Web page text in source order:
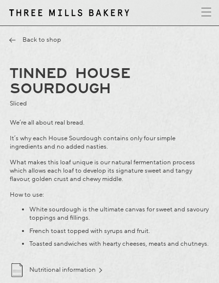
T
h
r
e
e
M
i
l
l
s
B
a
k
e
r
y
Back to shop
TINNED HOUSE
SOURDOUGH
Sliced
We’re all about real bread.
It’s why each House Sourdough contains only four simple
ingredients and no added nasties.
What makes this loaf unique is our natural fermentation process
which allows each loaf to develop its signature sweet and tangy
flavour, golden crust and chewy middle.
How to use:
White sourdough is the ultimate canvas for sweet and savoury
toppings and fillings.
French toast topped with syrups and fruit.
Toasted sandwiches with hearty cheeses, meats and chutneys.
Nutritional information